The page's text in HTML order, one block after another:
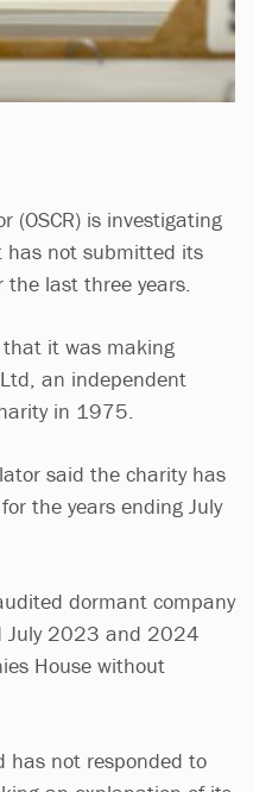
(OSCR) is investigating
has not submitted its
last three years.
that it was making
an independent
in 1975.
said the charity has
the years ending July
dormant company
July 2023 and 2024
House without
has not responded to